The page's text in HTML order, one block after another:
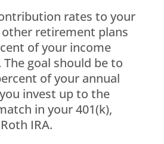
rates to your
other retirement plans
of your income
The goal should be to
of your annual
invest up to the
in your 401(k),
IRA.